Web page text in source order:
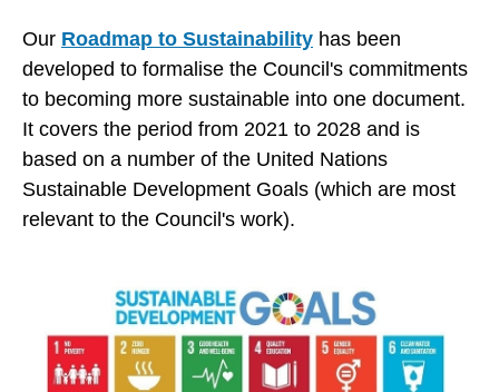
Our Roadmap to Sustainability has been
developed to formalise the Council's commitments
to becoming more sustainable into one document.
It covers the period from 2021 to 2028 and is
based on a number of the United Nations
Sustainable Development Goals (which are most
relevant to the Council's work).